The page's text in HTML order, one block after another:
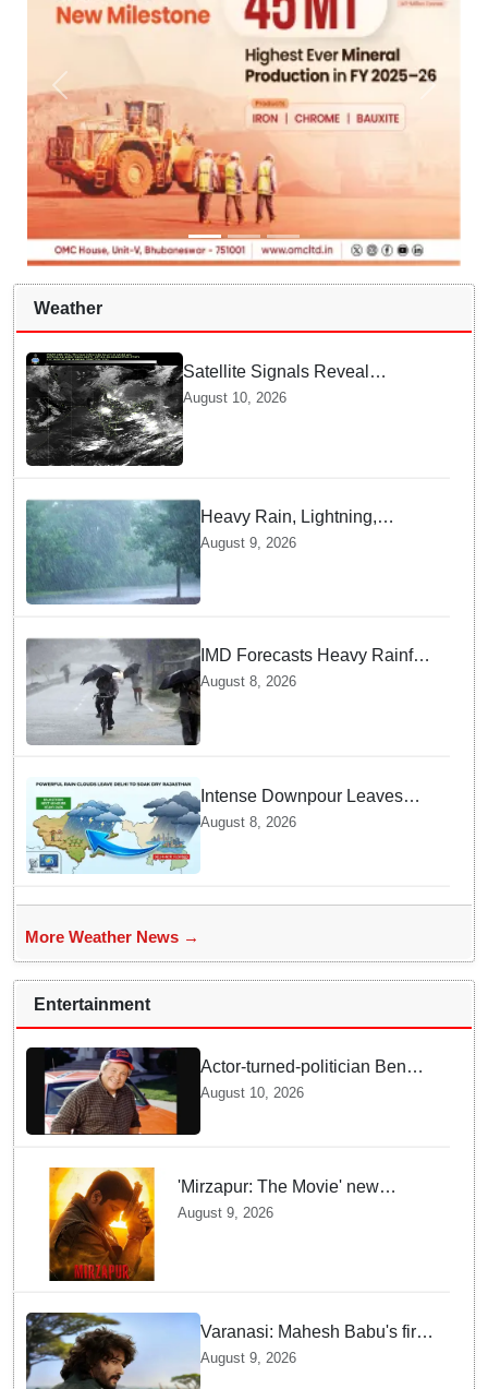
Weather
Satellite Signals Reveal
Vanishing Rain Shields | What
August 10, 2026
Heavy Rain, Lightning,
thunderstorms likely in Odisha
over next 24 hours; Yellow
warning issued
August 9, 2026
IMD Forecasts Heavy Rainfall
in Odisha as Low-Pressure
Area Forms Over Bay of
Bengal
August 8, 2026
Intense Downpour Leaves
NCR Heading for Rajasthan
August 8, 2026
More Weather News →
Entertainment
Actor-turned-politician Ben
Jones dies at 84
August 10, 2026
'Mirzapur: The Movie' new
posters unveiled; Kaleen Bhaiya,
August 9, 2026
Varanasi: Mahesh Babu's first
look as Rudhra unveiled on
his birthday
August 9, 2026